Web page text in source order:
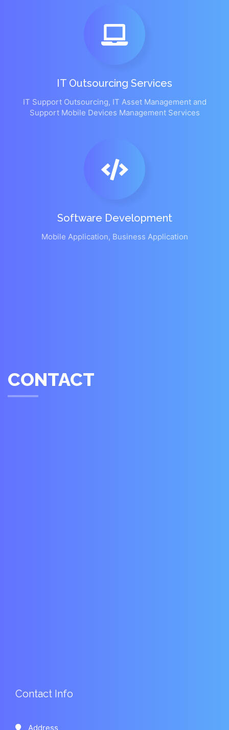
IT Outsourcing Services
IT Support Outsourcing, IT Asset Management and
Support Mobile Devices Management Services
Software Development
Mobile Application, Business Application
CONTACT
Contact Info
Address